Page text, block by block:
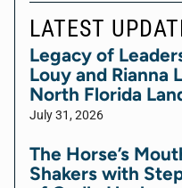
LATEST
Legacy of
Louy and Rianna
North Florida
July 31, 2026
The Horse’s
Shakers with